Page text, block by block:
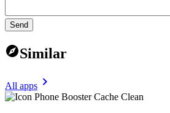
Send
Similar
All apps